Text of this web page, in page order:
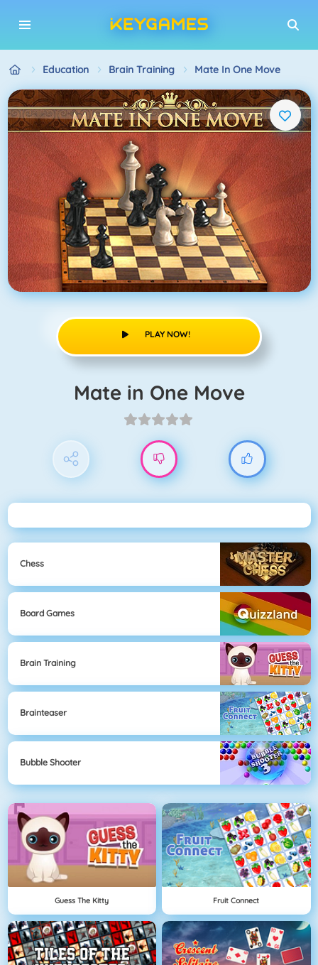
Education Brain Training Mate In One Move
PLAY NOW!
Mate in One Move
Chess
Board Games
Brain Training
Brainteaser
Bubble Shooter
Guess The Kitty Fruit Connect